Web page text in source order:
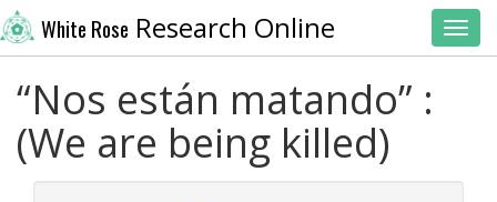
White Rose Research Online
“Nos están matando” :
(We are being killed)